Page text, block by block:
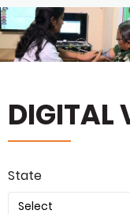
DIGITAL
State